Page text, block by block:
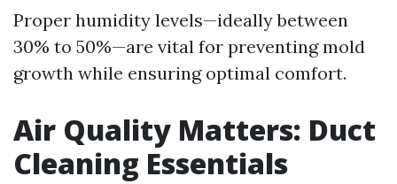
Proper humidity levels—ideally between
30% to 50%—are vital for preventing mold
growth while ensuring optimal comfort.
Air Quality Matters: Duct
Cleaning Essentials